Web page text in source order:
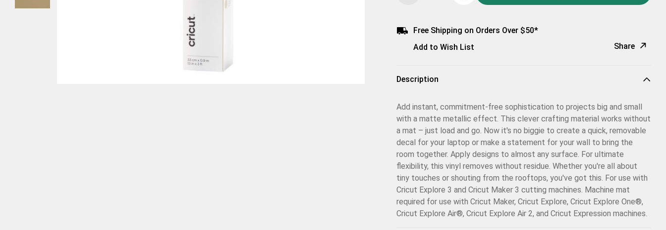
Free Shipping on Orders Over $50*
Add to Wish List
Share
Pinterest
Facebook
X
Description
Add instant, commitment-free sophistication to projects big and small
with a matte metallic effect. This clever crafting material works without
a mat – just load and go. Now it's no biggie to create a quick, removable
decal for your laptop or make a statement for your wall to bring the
room together. Apply designs to almost any surface. For ultimate
flexibility, this vinyl removes without residue. Whether you're all about
tiny touches or shouting from the rooftops, you've got this. For use with
Cricut Explore 3 and Cricut Maker 3 cutting machines. Machine mat
required for use with Cricut Maker, Cricut Explore, Cricut Explore One®,
Cricut Explore Air®, Cricut Explore Air 2, and Cricut Expression machines.